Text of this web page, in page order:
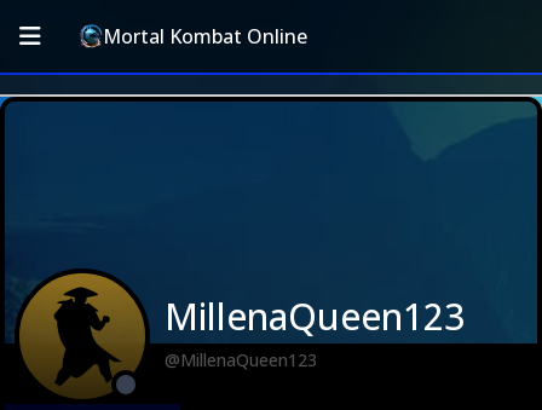
Mortal Kombat Online
MillenaQueen123
@MillenaQueen123